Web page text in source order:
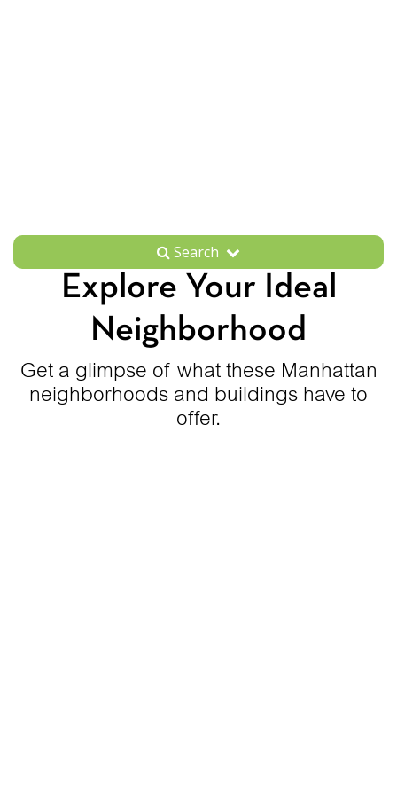
Search
Explore Your Ideal
Neighborhood
Get a glimpse of what these Manhattan
neighborhoods and buildings have to
offer.